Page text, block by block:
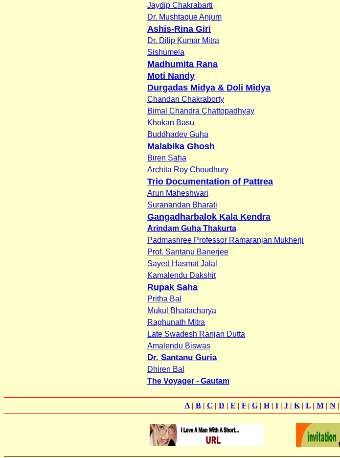
Jaydip Chakrabarti
Dr. Mushtaque Anjum
Ashis-Rina Giri
Dr. Dilip Kumar Mitra
Sishumela
Madhumita Rana
Moti Nandy
Durgadas Midya & Doli Midya
Chandan Chakraborty
Bimal Chandra Chattopadhyay
Khokan Basu
Buddhadev Guha
Malabika Ghosh
Biren Saha
Archita Roy Choudhury
Trio Documentation of Pattrea
Arun Maheshwari
Suranandan Bharati
Gangadharbalok Kala Kendra
Arindam Guha Thakurta
Padmashree Professor Ramaranjan Mukherji
Prof. Santanu Banerjee
Sayed Hasmat Jalal
Kamalendu Dakshit
Rupak Saha
Pritha Bal
Mukul Bhattacharya
Raghunath Mitra
Late Swadesh Ranjan Dutta
Amalendu Biswas
Dr. Santanu Guria
Dhiren Bal
The Voyager - Gautam
A| B| C | D | E | F| G| H| I| J| K| L| M| N|